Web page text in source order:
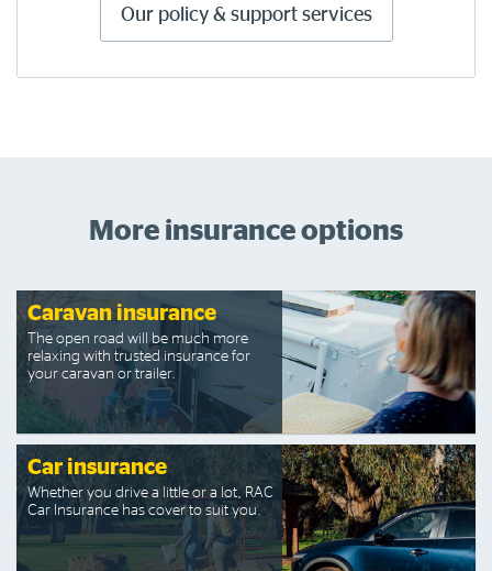
Our policy & support services
More insurance options
Caravan insurance
The open road will be much more
relaxing with trusted insurance for
your caravan or trailer.
Car insurance
Whether you drive a little or a lot, RAC
Car Insurance has cover to suit you.